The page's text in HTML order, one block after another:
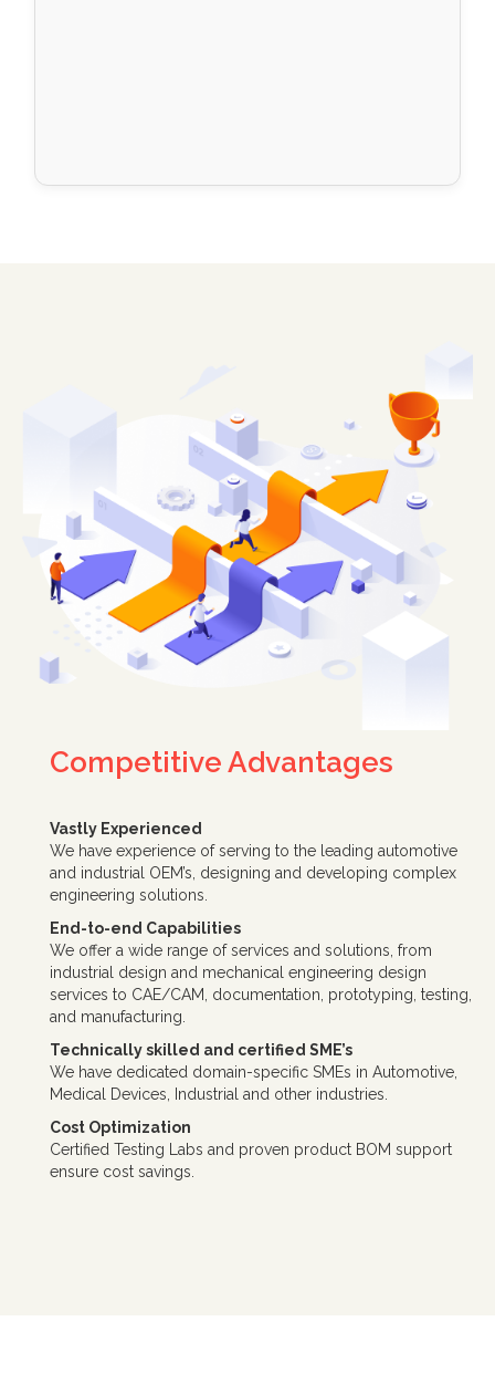
Competitive Advantages
Vastly Experienced
We have experience of serving to the leading automotive
and industrial OEM’s, designing and developing complex
engineering solutions.
End-to-end Capabilities
We offer a wide range of services and solutions, from
industrial design and mechanical engineering design
services to CAE/CAM, documentation, prototyping, testing,
and manufacturing.
Technically skilled and certified SME’s
We have dedicated domain-specific SMEs in Automotive,
Medical Devices, Industrial and other industries.
Cost Optimization
Certified Testing Labs and proven product BOM support
ensure cost savings.